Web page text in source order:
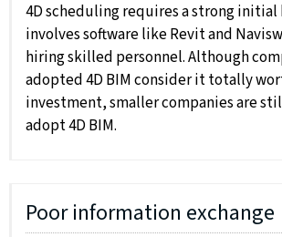
4D scheduling requires a strong
involves software like Revit and
hiring skilled personnel. Although
adopted 4D BIM consider it totally
investment, smaller companies are
adopt 4D BIM.
Poor information exchange